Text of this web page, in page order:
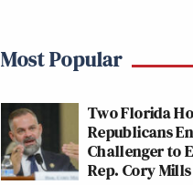
Most Popular
Two Florida
Republicans
Challenger to
Rep. Cory Mills